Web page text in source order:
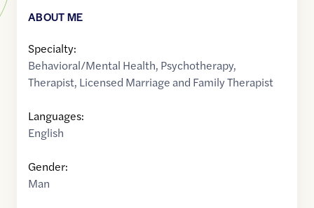
ABOUT ME
Specialty:
Behavioral/Mental Health, Psychotherapy,
Therapist, Licensed Marriage and Family Therapist
Languages:
English
Gender:
Man